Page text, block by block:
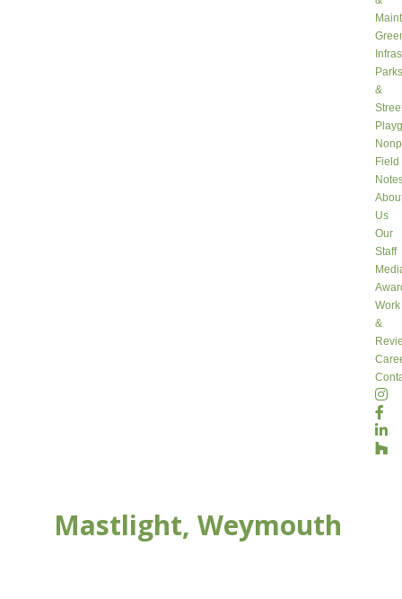
Parks
&
Field
Us
Our
Staff
Work
&
Mastlight, Weymouth